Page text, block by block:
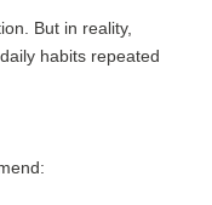
But in reality,
habits repeated